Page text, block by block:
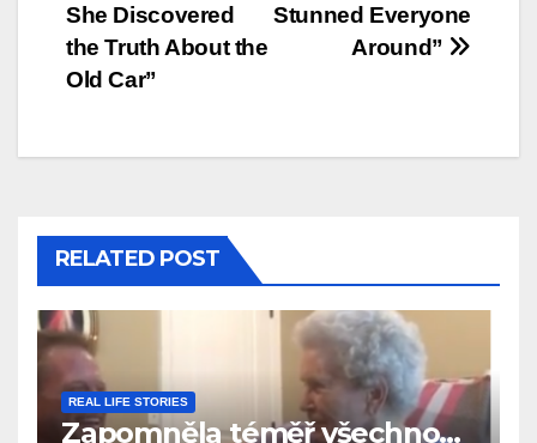
Stunned Everyone
Around”
She Discovered
the Truth About the
Old Car”
RELATED POST
REAL LIFE STORIES
Zapomněla téměř všechno…